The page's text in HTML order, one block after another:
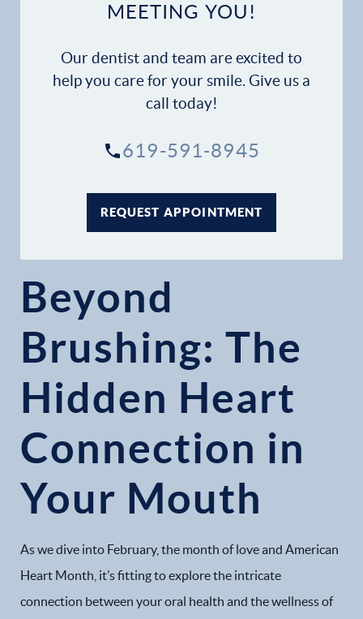
MEETING YOU!
Our dentist and team are excited to
help you care for your smile. Give us a
call today!
619-591-8945
REQUEST APPOINTMENT
Beyond
Brushing: The
Hidden Heart
Connection in
Your Mouth
As we dive into February, the month of love and American
Heart Month, it’s fitting to explore the intricate
connection between your oral health and the wellness of